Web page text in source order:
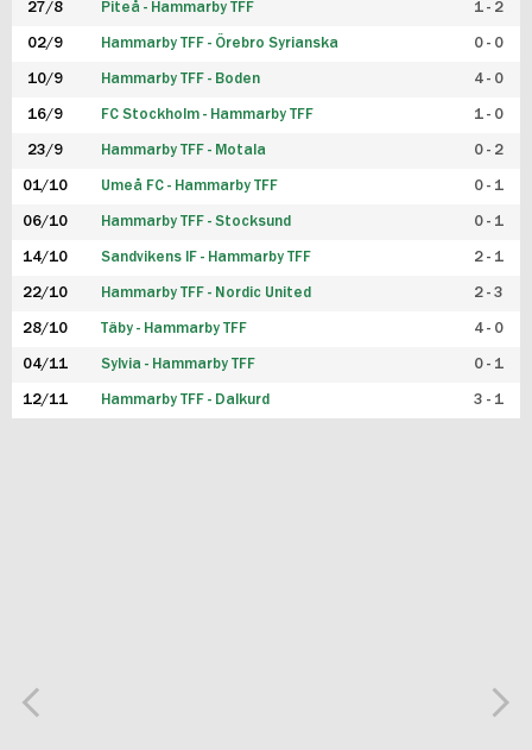
27/8 Piteå - Hammarby TFF 1 - 2
02/9 Hammarby TFF - Örebro Syrianska 0 - 0
10/9 Hammarby TFF - Boden 4 - 0
16/9 FC Stockholm - Hammarby TFF 1 - 0
23/9 Hammarby TFF - Motala 0 - 2
01/10 Umeå FC - Hammarby TFF 0 - 1
06/10 Hammarby TFF - Stocksund 0 - 1
14/10 Sandvikens IF - Hammarby TFF 2 - 1
22/10 Hammarby TFF - Nordic United 2 - 3
28/10 Täby - Hammarby TFF 4 - 0
04/11 Sylvia - Hammarby TFF 0 - 1
12/11 Hammarby TFF - Dalkurd 3 - 1